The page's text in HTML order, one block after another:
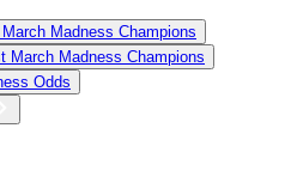
Madness Champions
March Madness Champions
Odds